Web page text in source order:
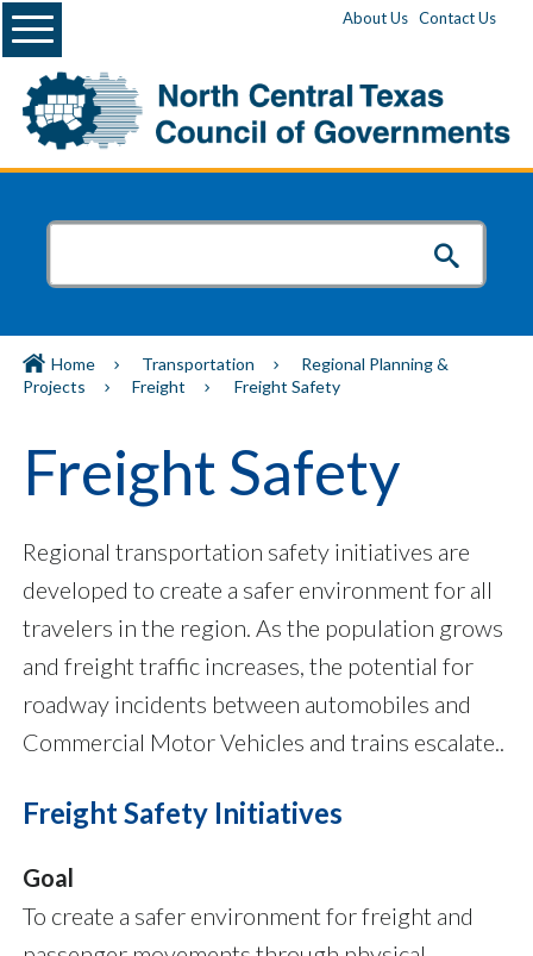
About Us Contact Us
Menu
Home Transportation
Regional Planning &
Projects
Freight Freight Safety
Freight Safety
Regional transportation safety initiatives are
developed to create a safer environment for all
travelers in the region. As the population grows
and freight traffic increases, the potential for
roadway incidents between automobiles and
Commercial Motor Vehicles and trains escalate..
Freight Safety Initiatives
Goal
To create a safer environment for freight and